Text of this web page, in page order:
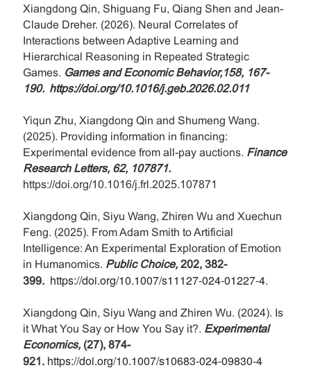
Xiangdong Qin, Shiguang Fu, Qiang Shen and Jean-
Claude Dreher. (2026). Neural Correlates of
Interactions between Adaptive Learning and
Hierarchical Reasoning in Repeated Strategic
Games. Games and Economic Behavior,158, 167-
190. https://doi.org/10.1016/j.geb.2026.02.011
Yiqun Zhu, Xiangdong Qin and Shumeng Wang.
(2025). Providing information in financing:
Experimental evidence from all-pay auctions. Finance
Research Letters, 62, 107871.
https://doi.org/10.1016/j.frl.2025.107871
Xiangdong Qin, Siyu Wang, Zhiren Wu and Xuechun
Feng. (2025). From Adam Smith to Artificial
Intelligence: An Experimental Exploration of Emotion
in Humanomics. Public Choice, 202, 382-
399. https://doi.org/10.1007/s11127-024-01227-4.
Xiangdong Qin, Siyu Wang and Zhiren Wu. (2024). Is
it What You Say or How You Say it?. Experimental
Economics, (27), 874-
921. https://doi.org/10.1007/s10683-024-09830-4